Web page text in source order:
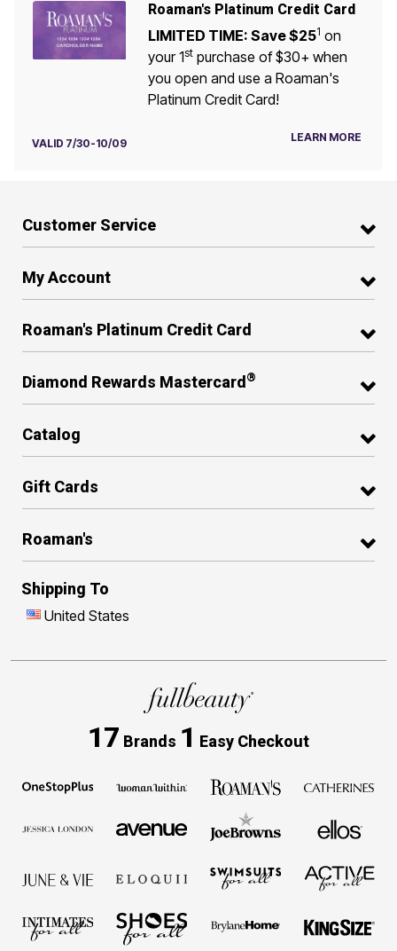
Roaman's Platinum Credit Card
LIMITED TIME: Save $251 on
your 1stpurchase of $30+ when
you open and use a Roaman's
Platinum Credit Card!
VALID 7/30-10/09 LEARN MORE
Customer Service
My Account
Roaman's Platinum Credit Card
Diamond Rewards Mastercard ®
Catalog
Gift Cards
Roaman's
Shipping To
United States
17 Brands 1 Easy Checkout